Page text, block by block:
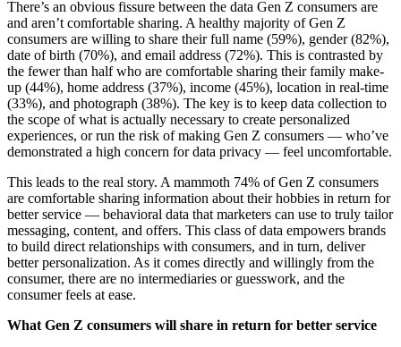
There’s an obvious fissure between the data Gen Z consumers are
and aren’t comfortable sharing. A healthy majority of Gen Z
consumers are willing to share their full name (59%), gender (82%),
date of birth (70%), and email address (72%). This is contrasted by
the fewer than half who are comfortable sharing their family make-
up (44%), home address (37%), income (45%), location in real-time
(33%), and photograph (38%). The key is to keep data collection to
the scope of what is actually necessary to create personalized
experiences, or run the risk of making Gen Z consumers — who’ve
demonstrated a high concern for data privacy — feel uncomfortable.
This leads to the real story. A mammoth 74% of Gen Z consumers
are comfortable sharing information about their hobbies in return for
better service — behavioral data that marketers can use to truly tailor
messaging, content, and offers. This class of data empowers brands
to build direct relationships with consumers, and in turn, deliver
better personalization. As it comes directly and willingly from the
consumer, there are no intermediaries or guesswork, and the
consumer feels at ease.
What Gen Z consumers will share in return for better service